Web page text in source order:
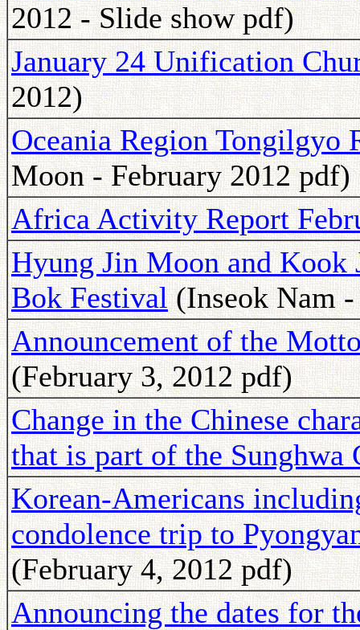
2012 - Slide show pdf)
January 24 Unification
2012)
Oceania Region Tongilgyo
Moon - February 2012 pdf)
Africa Activity Report
Hyung Jin Moon and Kook
Bok Festival(Inseok Nam -
Announcement of the
(February 3, 2012 pdf)
Change in the Chinese
that is part of the Sunghwa
Korean-Americans
condolence trip to
(February 4, 2012 pdf)
Announcing the dates for